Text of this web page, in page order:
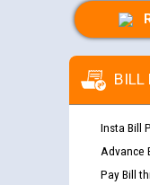
BILL
Insta Bill
Advance
Pay Bill